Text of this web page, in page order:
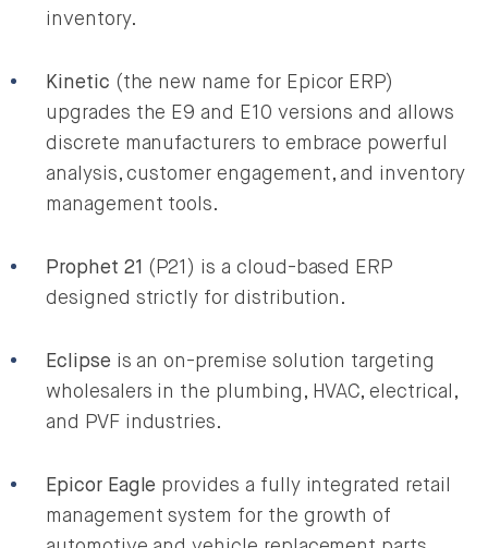
inventory.
Kinetic (the new name for Epicor ERP)
upgrades the E9 and E10 versions and allows
discrete manufacturers to embrace powerful
analysis, customer engagement, and inventory
management tools.
Prophet 21 (P21) is a cloud-based ERP
designed strictly for distribution.
Eclipse is an on-premise solution targeting
wholesalers in the plumbing, HVAC, electrical,
and PVF industries.
Epicor Eagle provides a fully integrated retail
management system for the growth of